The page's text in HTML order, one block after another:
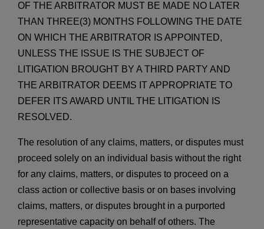
OF THE ARBITRATOR MUST BE MADE NO LATER
THAN THREE(3) MONTHS FOLLOWING THE DATE
ON WHICH THE ARBITRATOR IS APPOINTED,
UNLESS THE ISSUE IS THE SUBJECT OF
LITIGATION BROUGHT BY A THIRD PARTY AND
THE ARBITRATOR DEEMS IT APPROPRIATE TO
DEFER ITS AWARD UNTIL THE LITIGATION IS
RESOLVED.
The resolution of any claims, matters, or disputes must
proceed solely on an individual basis without the right
for any claims, matters, or disputes to proceed on a
class action or collective basis or on bases involving
claims, matters, or disputes brought in a purported
representative capacity on behalf of others. The